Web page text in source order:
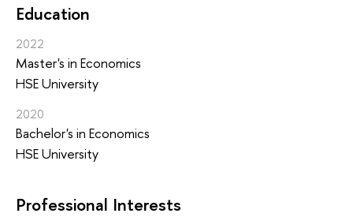
Education
2022
Master's in Economics
HSE University
2020
Bachelor's in Economics
HSE University
Professional Interests